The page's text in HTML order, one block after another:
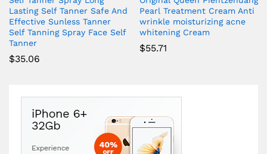
Lasting Self Tanner Safe And
Effective Sunless Tanner
Self Tanning Spray Face Self
Tanner
$35.06
Pearl Treatment Cream Anti
wrinkle moisturizing acne
whitening Cream
$55.71